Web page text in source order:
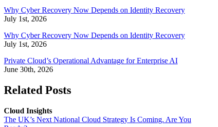
Why Cyber Recovery Now Depends on Identity Recovery
July 1st, 2026
Why Cyber Recovery Now Depends on Identity Recovery
July 1st, 2026
Private Cloud’s Operational Advantage for Enterprise AI
June 30th, 2026
Related Posts
Cloud Insights
The UK’s Next National Cloud Strategy Is Coming. Are You